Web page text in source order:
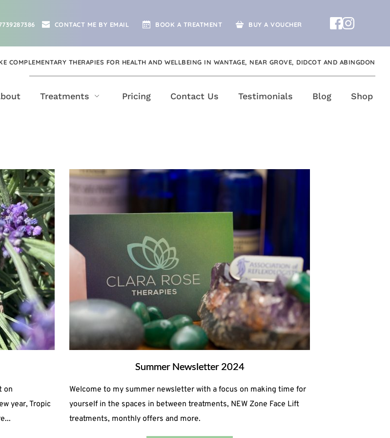
CONTACT ME BY EMAIL BOOK A TREATMENT BUY A VOUCHER
COMPLEMENTARY THERAPIES FOR HEALTH AND WELLBEING IN WANTAGE, NEAR GROVE, DIDCOT AND ABINGDON
Treatments Pricing Contact Us Testimonials Blog Shop
on
year, Tropic
Summer Newsletter 2024
Welcome to my summer newsletter with a focus on making time for
yourself in the spaces in between treatments, NEW Zone Face Lift
treatments, monthly offers and more.